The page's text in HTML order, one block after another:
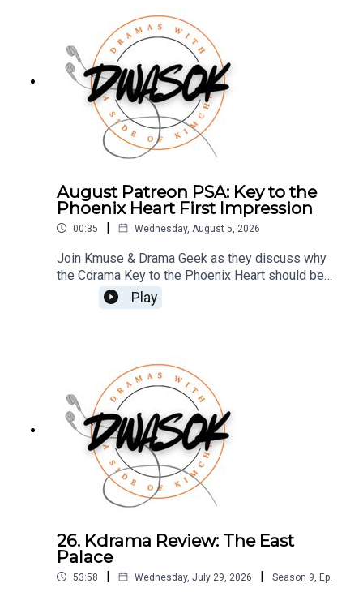
August Patreon PSA: Key to the
Phoenix Heart First Impression
00:35 | Wednesday, August 5, 2026
Join Kmuse & Drama Geek as they discuss why
the Cdrama Key to the Phoenix Heart should be
your next binge watch.Access this Patreon VIP
episode HERE You can also find us on Twitter,
Play
26. Kdrama Review: The East
Palace
53:58 | Wednesday, July 29, 2026 | Season 9 Ep.